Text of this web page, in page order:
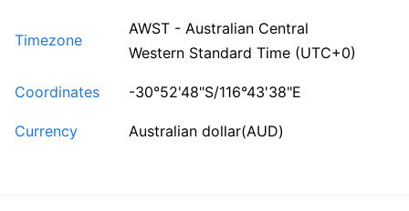
Timezone
AWST - Australian Central
Western Standard Time (UTC+0)
Coordinates -30°52'48"S/116°43'38"E
Currency Australian dollar(AUD)